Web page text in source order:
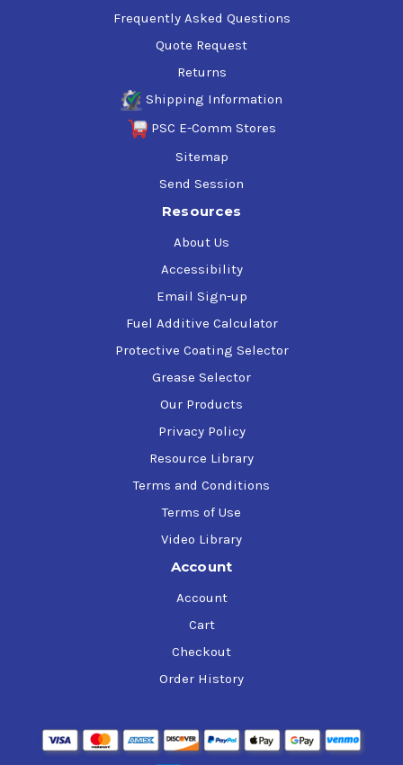
Frequently Asked Questions
Quote Request
Returns
Shipping Information
PSC E-Comm Stores
Sitemap
Send Session
Resources
About Us
Accessibility
Email Sign-up
Fuel Additive Calculator
Protective Coating Selector
Grease Selector
Our Products
Privacy Policy
Resource Library
Terms and Conditions
Terms of Use
Video Library
Account
Account
Cart
Checkout
Order History